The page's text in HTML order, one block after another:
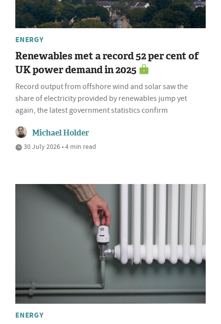
ENERGY
Renewables met a record 52 per cent of
UK power demand in 2025
Record output from offshore wind and solar saw the
share of electricity provided by renewables jump yet
again, the latest government statistics confirm
Michael Holder
30 July 2026 • 4 min read
ENERGY